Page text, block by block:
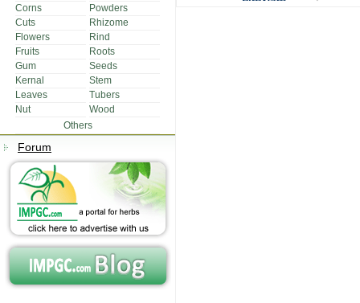
Corns
Powders
Cuts
Rhizome
Flowers
Rind
Fruits
Roots
Gum
Seeds
Kernal
Stem
Leaves
Tubers
Nut
Wood
Others
Forum